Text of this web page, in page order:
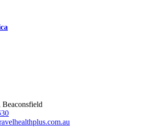
Beaconsfield